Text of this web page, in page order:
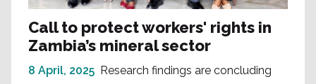
Call to protect workers' rights in
Zambia’s mineral sector
8 April, 2025 Research findings are concluding